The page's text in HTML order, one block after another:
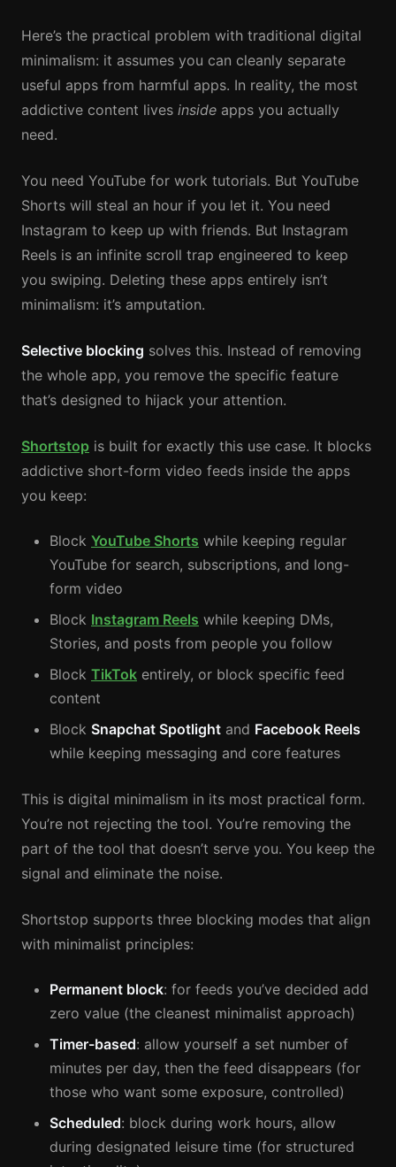
Here’s the practical problem with traditional digital
minimalism: it assumes you can cleanly separate
useful apps from harmful apps. In reality, the most
addictive content lives inside apps you actually
need.
You need YouTube for work tutorials. But YouTube
Shorts will steal an hour if you let it. You need
Instagram to keep up with friends. But Instagram
Reels is an infinite scroll trap engineered to keep
you swiping. Deleting these apps entirely isn’t
minimalism: it’s amputation.
Selective blocking solves this. Instead of removing
the whole app, you remove the specific feature
that’s designed to hijack your attention.
Shortstop is built for exactly this use case. It blocks
addictive short-form video feeds inside the apps
you keep:
Block YouTube Shorts while keeping regular
YouTube for search, subscriptions, and long-
form video
Block Instagram Reels while keeping DMs,
Stories, and posts from people you follow
Block TikTok entirely, or block specific feed
content
Block Snapchat Spotlight and Facebook Reels
while keeping messaging and core features
This is digital minimalism in its most practical form.
You’re not rejecting the tool. You’re removing the
part of the tool that doesn’t serve you. You keep the
signal and eliminate the noise.
Shortstop supports three blocking modes that align
with minimalist principles:
Permanent block: for feeds you’ve decided add
zero value (the cleanest minimalist approach)
Timer-based: allow yourself a set number of
minutes per day, then the feed disappears (for
those who want some exposure, controlled)
Scheduled: block during work hours, allow
during designated leisure time (for structured